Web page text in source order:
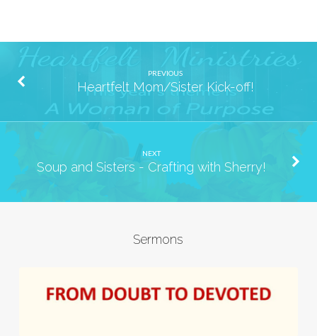
PREVIOUS
Heartfelt Mom/Sister Kick-off!
NEXT
Soup and Sisters - Crafting with Sherry!
Sermons